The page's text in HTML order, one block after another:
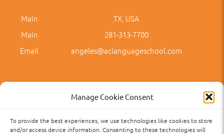
Manage Cookie Consent
To provide the best experiences, we use technologies like cookies to store
and/or access device information. Consenting to these technologies will
Main
TX, USA
Main
281-313-7700
Email
angeles@aclanguageschool.com
Privacy Policy Accessibility Term of Use Term and Policies